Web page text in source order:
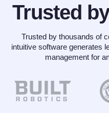
Trusted
Trusted by thousands of
intuitive software generates
management for